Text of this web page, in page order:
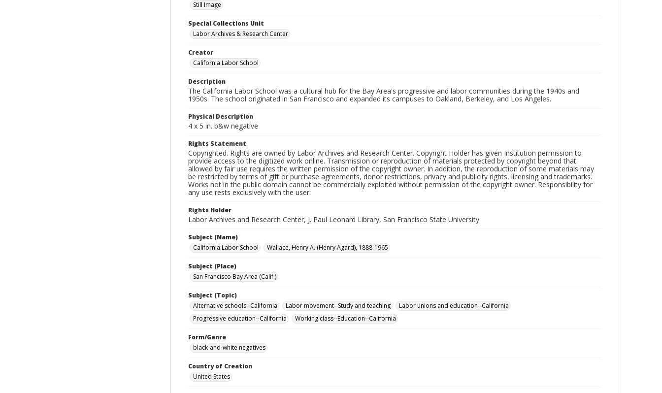
Still Image
Special Collections Unit
Labor Archives & Research Center
Creator
California Labor School
Description
The California Labor School was a cultural hub for the Bay Area's progressive and labor communities during the 1940s and
1950s. The school originated in San Francisco and expanded its campuses to Oakland, Berkeley, and Los Angeles.
Physical Description
4 x 5 in. b&w negative
Rights Statement
Copyrighted. Rights are owned by Labor Archives and Research Center. Copyright Holder has given Institution permission to
provide access to the digitized work online. Transmission or reproduction of materials protected by copyright beyond that
allowed by fair use requires the written permission of the copyright owner. In addition, the reproduction of some materials may
be restricted by terms of gift or purchase agreements, donor restrictions, privacy and publicity rights, licensing and trademarks.
Works not in the public domain cannot be commercially exploited without permission of the copyright owner. Responsibility for
any use rests exclusively with the user.
Rights Holder
Labor Archives and Research Center, J. Paul Leonard Library, San Francisco State University
Subject (Name)
California Labor School
Wallace, Henry A. (Henry Agard), 1888-1965
Subject (Place)
San Francisco Bay Area (Calif.)
Subject (Topic)
Alternative schools--California
Labor movement--Study and teaching
Labor unions and education--California
Progressive education--California
Working class--Education--California
Form/Genre
black-and-white negatives
Country of Creation
United States